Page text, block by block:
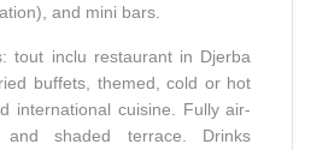
and mini bars.
tout inclu restaurant in Djerba
buffets, themed, cold or hot
international cuisine. Fully air-
and shaded terrace. Drinks